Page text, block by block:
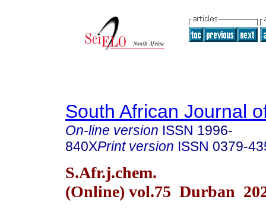
South African Journal
On-line version ISSN 1996-
840XPrint version ISSN 0379-
S.Afr.j.chem.
(Online) vol.75 Durban